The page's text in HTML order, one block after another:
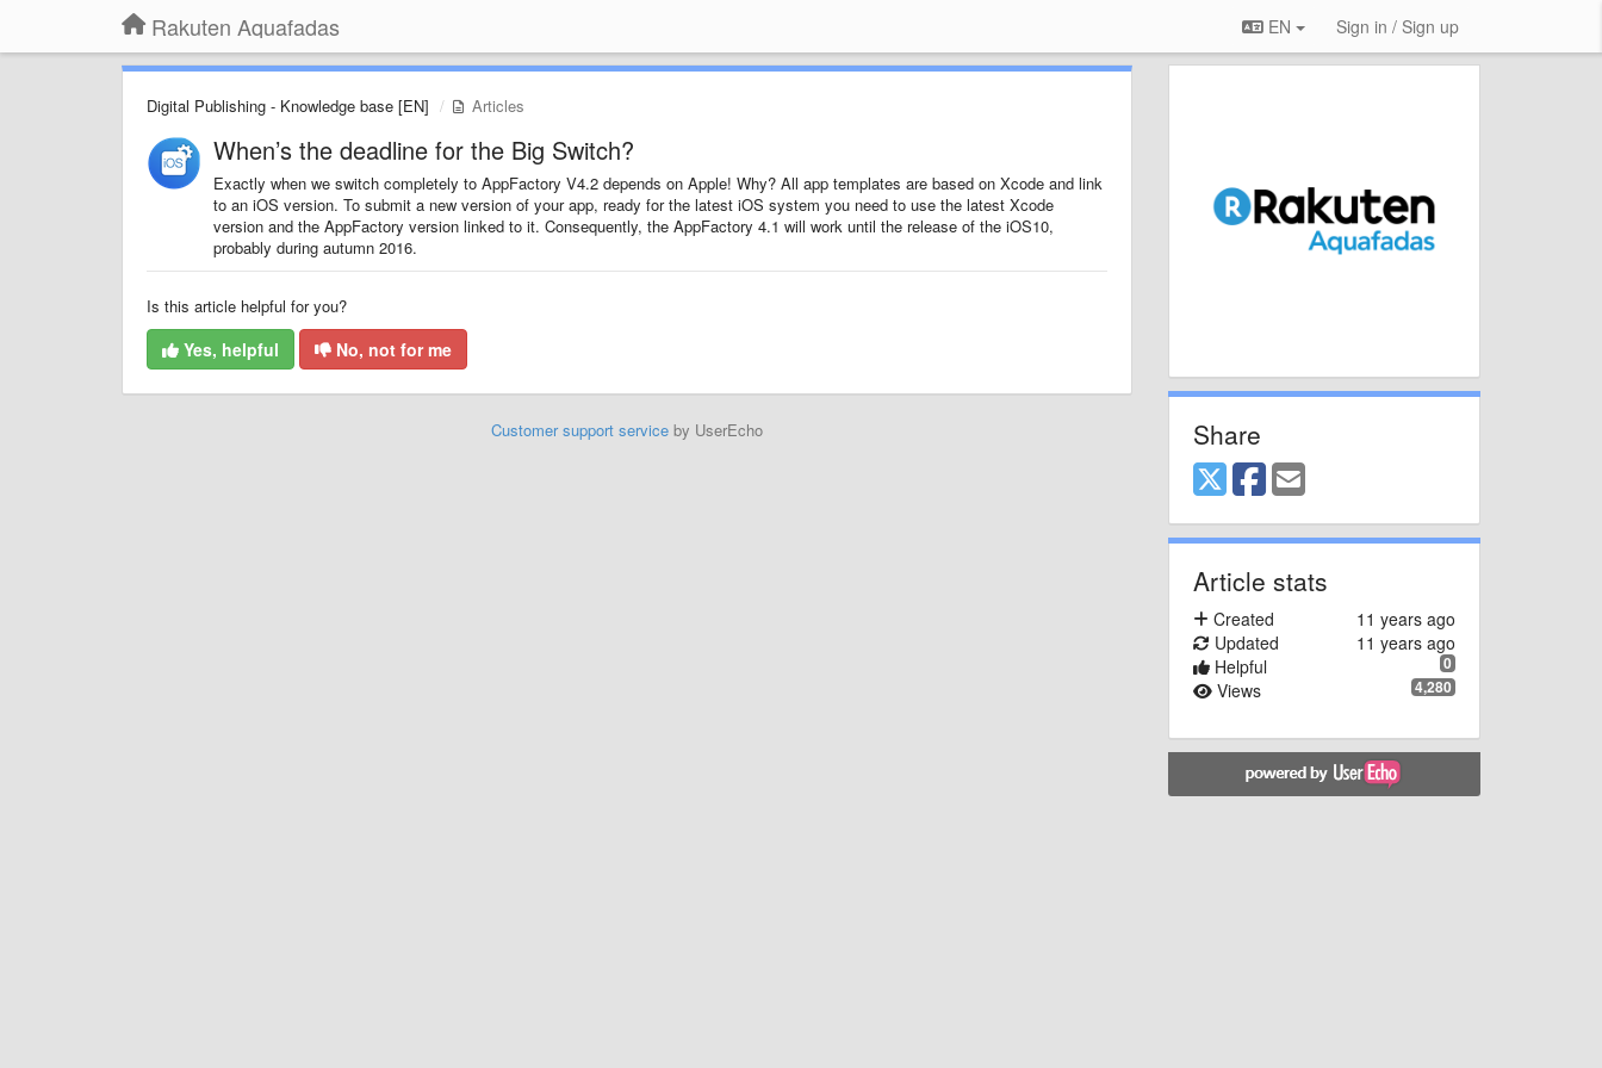
Rakuten Aquafadas EN Sign in / Sign up
Digital Publishing - Knowledge base [EN] Articles
When’s the deadline for the Big Switch?
Exactly when we switch completely to AppFactory V4.2 depends on Apple! Why? All app templates are based on Xcode and link
to an iOS version. To submit a new version of your app, ready for the latest iOS system you need to use the latest Xcode
version and the AppFactory version linked to it. Consequently, the AppFactory 4.1 will work until the release of the iOS10,
probably during autumn 2016.
Is this article helpful for you?
Yes, helpful No, not for me
Customer support serviceby UserEcho Share
Article stats
11 years ago
Created
11 years ago
Updated
0
Helpful
4,280
Views